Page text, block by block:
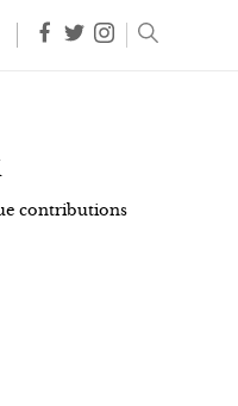
contributions